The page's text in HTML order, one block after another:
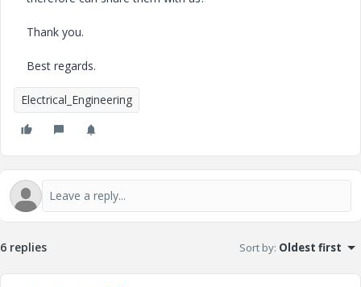
Thank you.
Best regards.
Electrical_Engineering
6 replies Sort by: Oldest first